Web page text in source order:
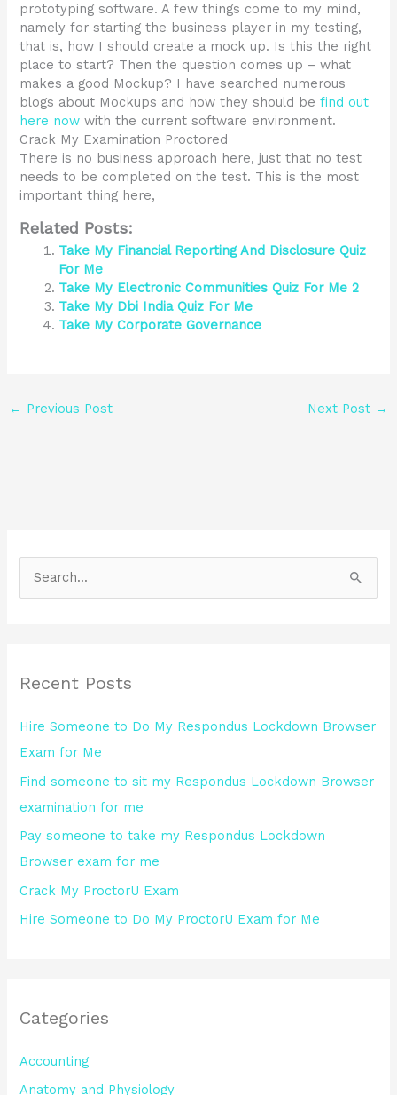
prototyping software. A few things come to my mind,
namely for starting the business player in my testing,
that is, how I should create a mock up. Is this the right
place to start? Then the question comes up – what
makes a good Mockup? I have searched numerous
blogs about Mockups and how they should befind out
here now with the current software environment.
Crack My Examination Proctored
There is no business approach here, just that no test
needs to be completed on the test. This is the most
important thing here,
Related Posts:
Take My Financial Reporting And Disclosure Quiz
For Me
Take My Electronic Communities Quiz For Me 2
Take My Dbi India Quiz For Me
Take My Corporate Governance
← Previous Post Next Post →
c
f
o
r
:
Recent Posts
Hire Someone to Do My Respondus Lockdown Browser
Exam for Me
Find someone to sit my Respondus Lockdown Browser
examination for me
Pay someone to take my Respondus Lockdown
Browser exam for me
Crack My ProctorU Exam
Hire Someone to Do My ProctorU Exam for Me
Categories
Accounting
Anatomy and Physiology